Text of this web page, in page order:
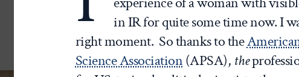
in IR for quite some time now. I
right moment. So thanks to the
Science Association(APSA), the